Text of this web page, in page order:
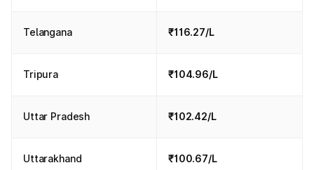
Telangana ₹116.27/L
Tripura ₹104.96/L
Uttar Pradesh ₹102.42/L
Uttarakhand ₹100.67/L